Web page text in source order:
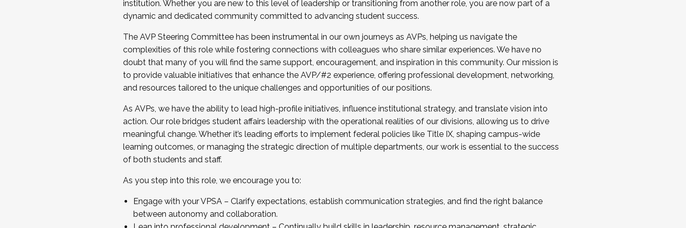
...And much more.
JOIN A COHORT: We are now recruiting for the Fall 2025 Cohort . Interested in joining a cohort and/or becoming a Cohort
Facilitator complete the application by December 5, 2025.
Apply Today
institution. Whether you are new to this level of leadership or transitioning from another role, you are now part of a
dynamic and dedicated community committed to advancing student success.
The AVP Steering Committee has been instrumental in our own journeys as AVPs, helping us navigate the
complexities of this role while fostering connections with colleagues who share similar experiences. We have no
doubt that many of you will find the same support, encouragement, and inspiration in this community. Our mission is
to provide valuable initiatives that enhance the AVP/#2 experience, offering professional development, networking,
and resources tailored to the unique challenges and opportunities of our positions.
As AVPs, we have the ability to lead high-profile initiatives, influence institutional strategy, and translate vision into
action. Our role bridges student affairs leadership with the operational realities of our divisions, allowing us to drive
meaningful change. Whether it’s leading efforts to implement federal policies like Title IX, shaping campus-wide
learning outcomes, or managing the strategic direction of multiple departments, our work is essential to the success
of both students and staff.
As you step into this role, we encourage you to:
Engage with your VPSA – Clarify expectations, establish communication strategies, and find the right balance
between autonomy and collaboration.